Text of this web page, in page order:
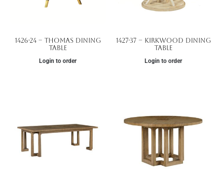
1426-24 – Thomas Dining
Table
Login to order
1427-37 – Kirkwood Dining
Table
Login to order